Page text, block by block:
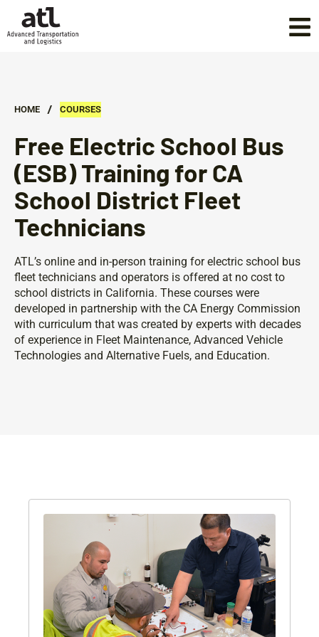
HOME / COURSES
Free Electric School Bus
(ESB) Training for CA
School District Fleet
Technicians
ATL’s online and in-person training for electric school bus
fleet technicians and operators is offered at no cost to
school districts in California. These courses were
developed in partnership with the CA Energy Commission
with curriculum that was created by experts with decades
of experience in Fleet Maintenance, Advanced Vehicle
Technologies and Alternative Fuels, and Education.